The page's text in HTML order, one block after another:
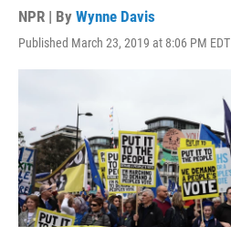
NPR | By Wynne Davis
Published March 23, 2019 at 8:06 PM EDT